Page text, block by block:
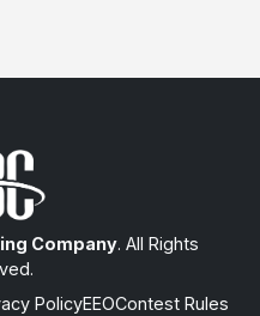
Company. All Rights
PolicyEEOContest Rules